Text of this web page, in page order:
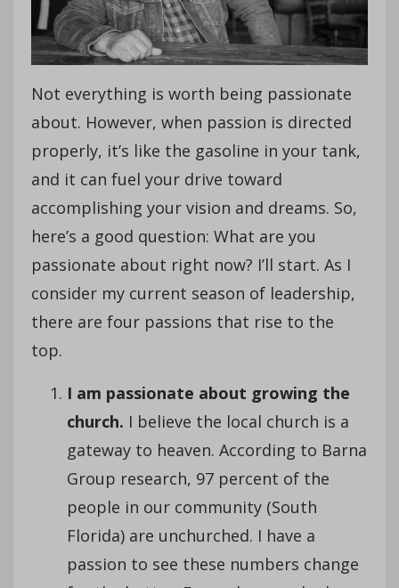
Not everything is worth being passionate
about. However, when passion is directed
properly, it’s like the gasoline in your tank,
and it can fuel your drive toward
accomplishing your vision and dreams. So,
here’s a good question: What are you
passionate about right now? I’ll start. As I
consider my current season of leadership,
there are four passions that rise to the
top.
I am passionate about growing the
church. I believe the local church is a
gateway to heaven. According to Barna
Group research, 97 percent of the
people in our community (South
Florida) are unchurched. I have a
passion to see these numbers change